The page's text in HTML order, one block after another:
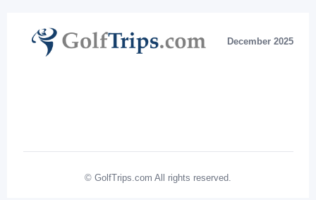
December 2025
© GolfTrips.com All rights reserved.